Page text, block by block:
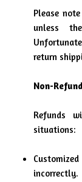
Please
unless
return
Non-
Refunds
situations:
incorrectly.